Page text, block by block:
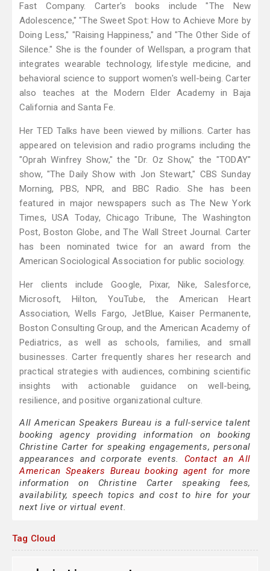
Fast Company. Carter's books include "The New
Adolescence," "The Sweet Spot: How to Achieve More by
Doing Less," "Raising Happiness," and "The Other Side of
Silence." She is the founder of Wellspan, a program that
integrates wearable technology, lifestyle medicine, and
behavioral science to support women's well-being. Carter
also teaches at the Modern Elder Academy in Baja
California and Santa Fe.
Her TED Talks have been viewed by millions. Carter has
appeared on television and radio programs including the
"Oprah Winfrey Show," the "Dr. Oz Show," the "TODAY"
show, "The Daily Show with Jon Stewart," CBS Sunday
Morning, PBS, NPR, and BBC Radio. She has been
featured in major newspapers such as The New York
Times, USA Today, Chicago Tribune, The Washington
Post, Boston Globe, and The Wall Street Journal. Carter
has been nominated twice for an award from the
American Sociological Association for public sociology.
Her clients include Google, Pixar, Nike, Salesforce,
Microsoft, Hilton, YouTube, the American Heart
Association, Wells Fargo, JetBlue, Kaiser Permanente,
Boston Consulting Group, and the American Academy of
Pediatrics, as well as schools, families, and small
businesses. Carter frequently shares her research and
practical strategies with audiences, combining scientific
insights with actionable guidance on well-being,
resilience, and positive organizational culture.
All American Speakers Bureau is a full-service talent
booking agency providing information on booking
Christine Carter for speaking engagements, personal
appearances and corporate events. Contact an All
American Speakers Bureau booking agent for more
information on Christine Carter speaking fees,
availability, speech topics and cost to hire for your
next live or virtual event.
Tag Cloud